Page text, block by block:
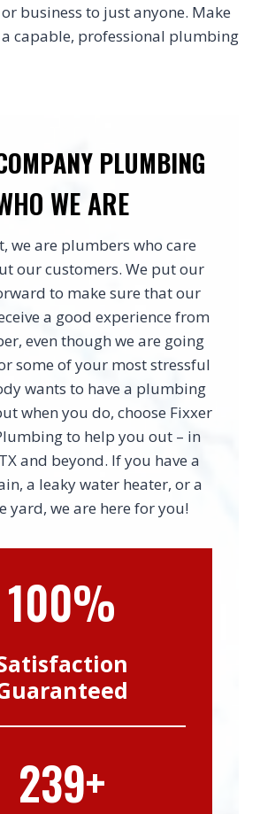
business to just anyone. Make
capable, professional plumbing
PLUMBING
WE ARE
we are plumbers who care
our customers. We put our
to make sure that our
a good experience from
even though we are going
some of your most stressful
wants to have a plumbing
when you do, choose Fixxer
to help you out – in
and beyond. If you have a
a leaky water heater, or a
yard, we are here for you!
100%
239+